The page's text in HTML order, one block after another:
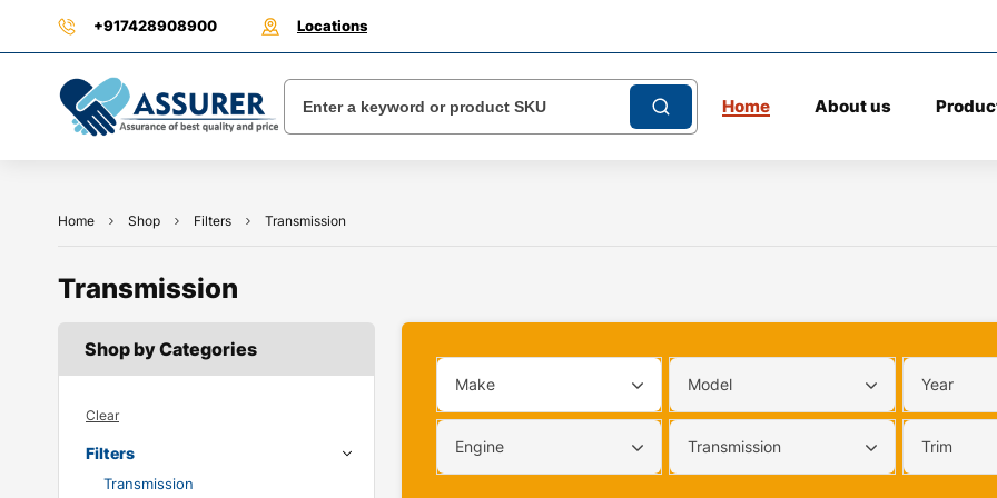
+917428908900 Locations
Home About us
Home Shop Filters Transmission
Transmission
Shop by Categories
Clear
Filters
Transmission
Make Model Year
Engine Transmission Trim